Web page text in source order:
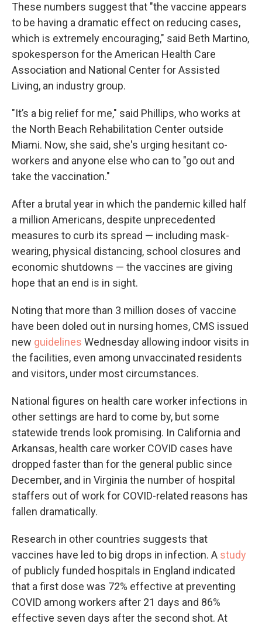
These numbers suggest that "the vaccine appears
to be having a dramatic effect on reducing cases,
which is extremely encouraging," said Beth Martino,
spokesperson for the American Health Care
Association and National Center for Assisted
Living, an industry group.
"It’s a big relief for me," said Phillips, who works at
the North Beach Rehabilitation Center outside
Miami. Now, she said, she's urging hesitant co-
workers and anyone else who can to "go out and
take the vaccination."
After a brutal year in which the pandemic killed half
a million Americans, despite unprecedented
measures to curb its spread — including mask-
wearing, physical distancing, school closures and
economic shutdowns — the vaccines are giving
hope that an end is in sight.
Noting that more than 3 million doses of vaccine
have been doled out in nursing homes, CMS issued
new guidelines Wednesday allowing indoor visits in
the facilities, even among unvaccinated residents
and visitors, under most circumstances.
National figures on health care worker infections in
other settings are hard to come by, but some
statewide trends look promising. In California and
Arkansas, health care worker COVID cases have
dropped faster than for the general public since
December, and in Virginia the number of hospital
staffers out of work for COVID-related reasons has
fallen dramatically.
Research in other countries suggests that
vaccines have led to big drops in infection. A study
of publicly funded hospitals in England indicated
that a first dose was 72% effective at preventing
COVID among workers after 21 days and 86%
effective seven days after the second shot. At